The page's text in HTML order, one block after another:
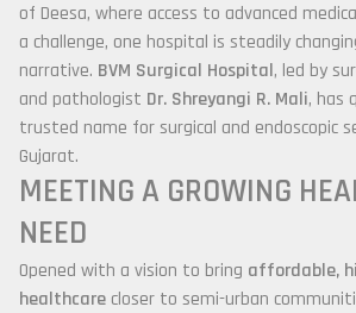
of Deesa, where access to advanced
a challenge, one hospital is steadily
narrative. BVM Surgical Hospital, led by
and pathologist Dr. Shreyangi R. Mali, has
trusted name for surgical and endoscopic
Gujarat.
MEETING A GROWING
NEED
Opened with a vision to bring affordable,
healthcare closer to semi-urban